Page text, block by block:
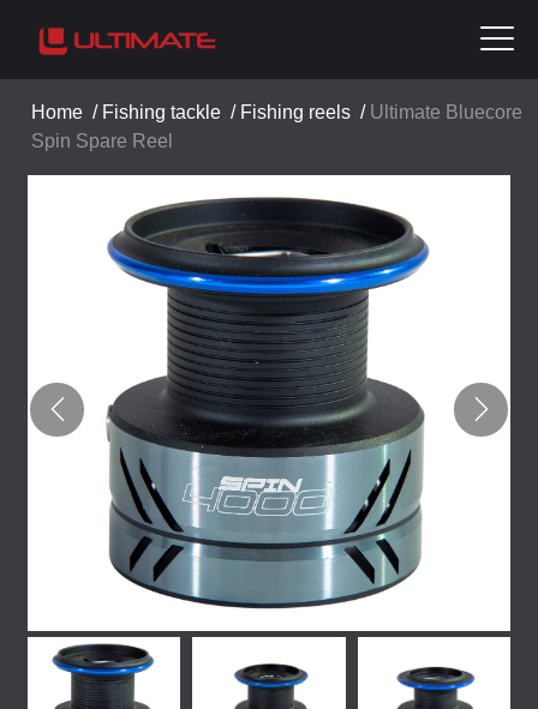
Home / Fishing tackle / Fishing reels / Ultimate Bluecore
Spin Spare Reel